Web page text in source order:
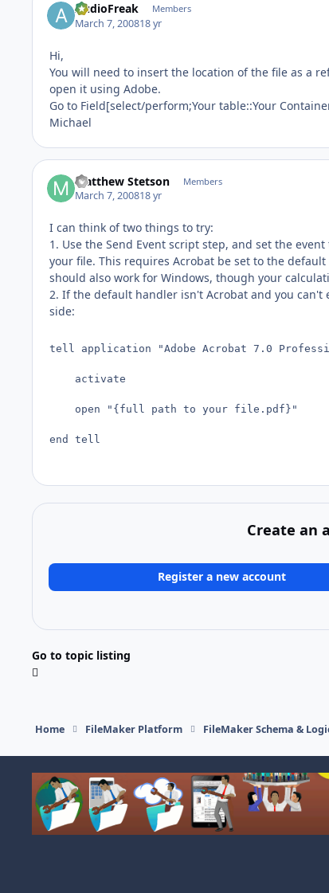
AudioFreak Members
March 7, 200818 yr
Hi,
You will need to insert the location of the file as a
open it using Adobe.
Go to Field[select/perform;Your table::Your
Michael
Matthew Stetson Members
March 7, 200818 yr
I can think of two things to try:
1. Use the Send Event script step, and set the
your file. This requires Acrobat be set to the
should also work for Windows, though your
2. If the default handler isn't Acrobat and you can't
side:
tell application "Adobe Acrobat 7.0
end tell
Create an
Register a new account
Go to topic listing
Home FileMaker Platform FileMaker Schema &